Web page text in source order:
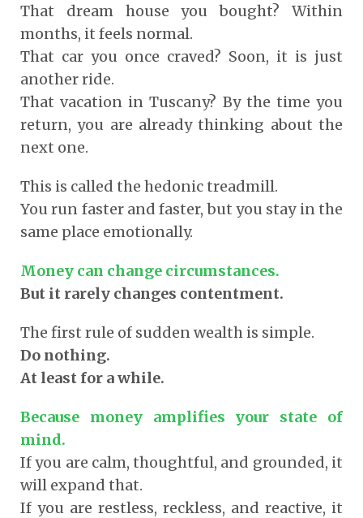
That dream house you bought? Within
months, it feels normal.
That car you once craved? Soon, it is just
another ride.
That vacation in Tuscany? By the time you
return, you are already thinking about the
next one.
This is called the hedonic treadmill.
You run faster and faster, but you stay in the
same place emotionally.
Money can change circumstances.
But it rarely changes contentment.
The first rule of sudden wealth is simple.
Do nothing.
At least for a while.
Because money amplifies your state of
mind.
If you are calm, thoughtful, and grounded, it
will expand that.
If you are restless, reckless, and reactive, it